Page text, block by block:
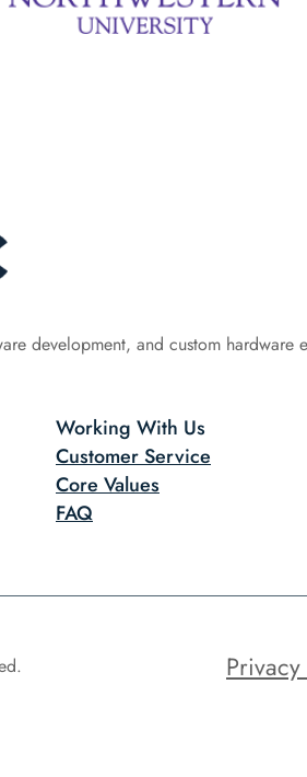
development, and custom hardware
Working With Us
Customer Service
Core Values
FAQ